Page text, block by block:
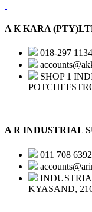
A K KARA
018-297 1134
SHOP 1
A R INDUSTRIAL
011 708 6392
KYASAND,